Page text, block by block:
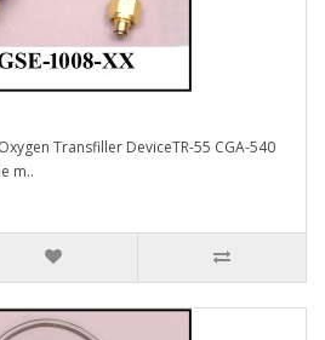
Transfiller DeviceTR-55 CGA-540
m..